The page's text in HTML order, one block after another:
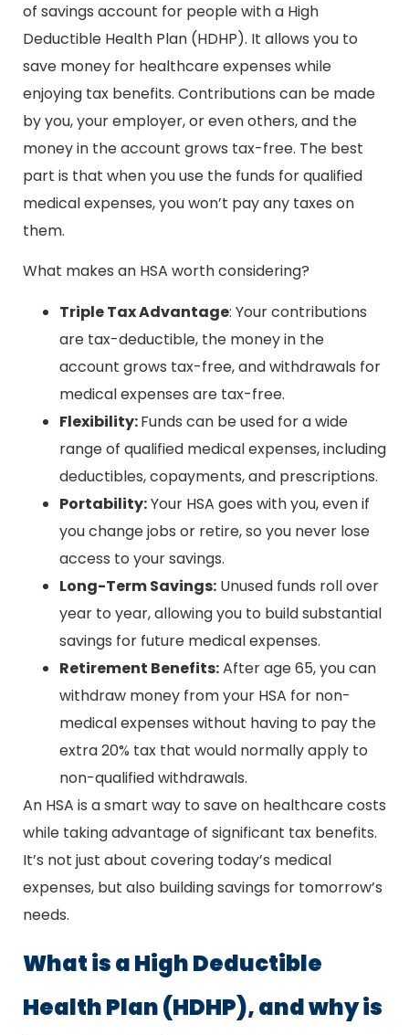
of savings account for people with a High
Deductible Health Plan (HDHP). It allows you to
save money for healthcare expenses while
enjoying tax benefits. Contributions can be made
by you, your employer, or even others, and the
money in the account grows tax-free. The best
part is that when you use the funds for qualified
medical expenses, you won’t pay any taxes on
them.
What makes an HSA worth considering?
Triple Tax Advantage: Your contributions
are tax-deductible, the money in the
account grows tax-free, and withdrawals for
medical expenses are tax-free.
Flexibility:Funds can be used for a wide
range of qualified medical expenses, including
deductibles, copayments, and prescriptions.
Portability:Your HSA goes with you, even if
you change jobs or retire, so you never lose
access to your savings.
Long-Term Savings: Unused funds roll over
year to year, allowing you to build substantial
savings for future medical expenses.
Retirement Benefits:After age 65, you can
withdraw money from your HSA for non-
medical expenses without having to pay the
extra 20% tax that would normally apply to
non-qualified withdrawals.
An HSA is a smart way to save on healthcare costs
while taking advantage of significant tax benefits.
It’s not just about covering today’s medical
expenses, but also building savings for tomorrow’s
needs.
What is a High Deductible
Health Plan (HDHP), and why is